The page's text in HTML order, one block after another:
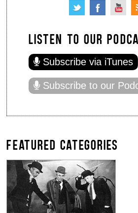
LISTEN TO OUR
Subscribe via iTunes
Subscribe to our
FEATURED CATEGORIES